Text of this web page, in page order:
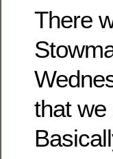
There
that we